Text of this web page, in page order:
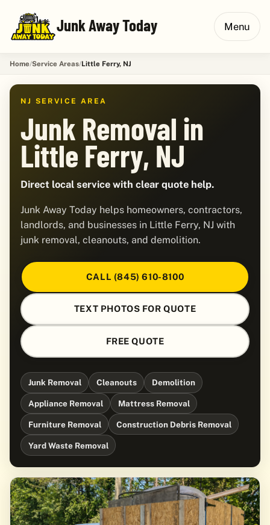
Junk Away Today Menu
Home Service Areas Little Ferry, NJ
NJ SERVICE AREA
Junk Removal in
Little Ferry, NJ
Direct local service with clear quote help.
Junk Away Today helps homeowners, contractors,
landlords, and businesses in Little Ferry, NJ with
junk removal, cleanouts, and demolition.
CALL (845) 610-8100
TEXT PHOTOS FOR QUOTE
FREE QUOTE
Junk Removal Cleanouts Demolition
Appliance Removal Mattress Removal
Furniture Removal Construction Debris Removal
Yard Waste Removal